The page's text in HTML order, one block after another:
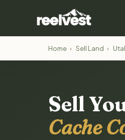
Home › Sell Land ›
Sell
Cache